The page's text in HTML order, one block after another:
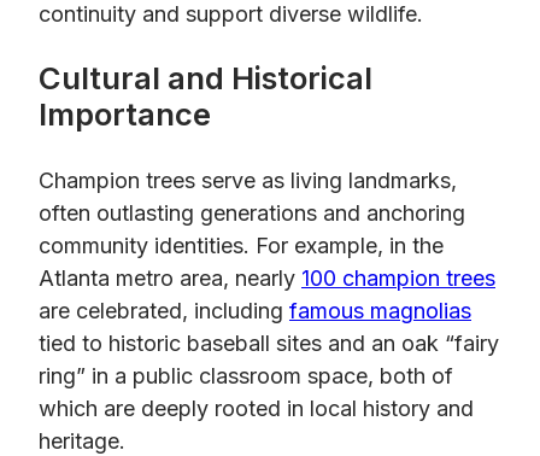
continuity and support diverse wildlife.
Cultural and Historical
Importance
Champion trees serve as living landmarks,
often outlasting generations and anchoring
community identities. For example, in the
Atlanta metro area, nearly 100 champion trees
are celebrated, including famous magnolias
tied to historic baseball sites and an oak “fairy
ring” in a public classroom space, both of
which are deeply rooted in local history and
heritage.